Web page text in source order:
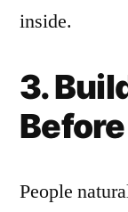
inside.
3.
People